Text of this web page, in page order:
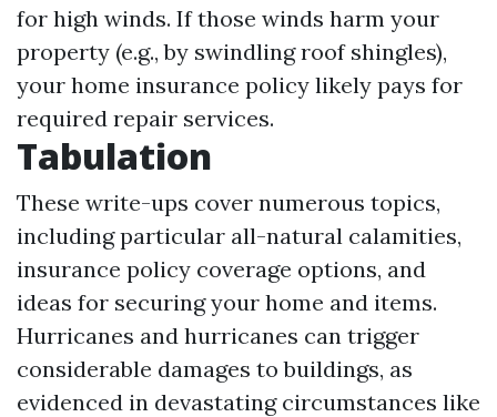
for high winds. If those winds harm your
property (e.g., by swindling roof shingles),
your home insurance policy likely pays for
required repair services.
Tabulation
These write-ups cover numerous topics,
including particular all-natural calamities,
insurance policy coverage options, and
ideas for securing your home and items.
Hurricanes and hurricanes can trigger
considerable damages to buildings, as
evidenced in devastating circumstances like